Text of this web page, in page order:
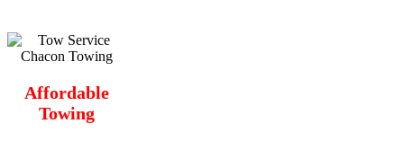
Affordable
Towing